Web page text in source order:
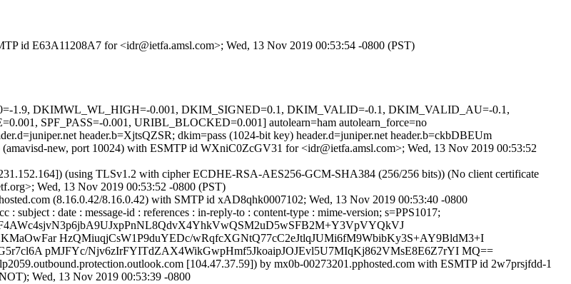
id E63A11208A7 for <idr@ietfa.amsl.com>; Wed, 13 Nov 2019 00:53:54 -0800 (PST)
1.9, DKIMWL_WL_HIGH=-0.001, DKIM_SIGNED=0.1, DKIM_VALID=-0.1, DKIM_VALID_AU=-0.1,
SPF_PASS=-0.001, URIBL_BLOCKED=0.001] autolearn=ham autolearn_force=no
header.b=XjtsQZSR; dkim=pass (1024-bit key) header.d=juniper.net header.b=ckbDBEUm
new, port 10024) with ESMTP id WXniC0ZcGV31 for <idr@ietfa.amsl.com>; Wed, 13 Nov 2019 00:53:52
(using TLSv1.2 with cipher ECDHE-RSA-AES256-GCM-SHA384 (256/256 bits)) (No client certificate
Wed, 13 Nov 2019 00:53:52 -0800 (PST)
(8.16.0.42/8.16.0.42) with SMTP id xAD8qhk0007102; Wed, 13 Nov 2019 00:53:40 -0800
subject : date : message-id : references : in-reply-to : content-type : mime-version; s=PPS1017;
HzQMiuqjCsW1P9duYEDc/wRqfcXGNtQ77cC2eJtlqJUMi6fM9WbibKy3S+AY9BldM3+I
pMJFYc/Njv6zIrFYITdZAX4WikGwpHmf5JkoaipJOJEvl5U7MIqKj862VMsE8E6Z7rYI MQ==
[104.47.37.59]) by mx0b-00273201.pphosted.com with ESMTP id 2w7prsjfdd-1
Wed, 13 Nov 2019 00:53:39 -0800